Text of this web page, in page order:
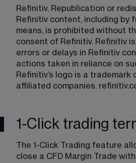
Refinitiv. Republication or
Refinitiv content, including by
means, is prohibited without
consent of Refinitiv. Refinitiv
errors or delays in Refinitiv
actions taken in reliance on
Refinitiv’s logo is a trademark
affiliated companies.
1-Click trading
The 1-Click Trading feature
close a CFD Margin Trade